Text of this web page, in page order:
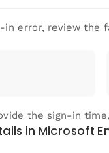
in error, review
the sign-in
in Microsoft